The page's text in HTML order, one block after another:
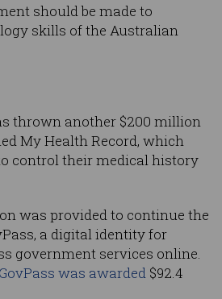
should be made to
skills of the Australian
thrown another $200 million
My Health Record, which
control their medical history
was provided to continue the
a digital identity for
government services online.
GovPass was awarded $92.4